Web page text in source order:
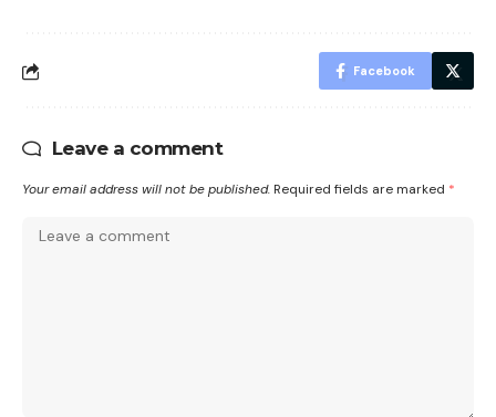
Facebook
Leave a comment
Your email address will not be published. Required fields are marked *